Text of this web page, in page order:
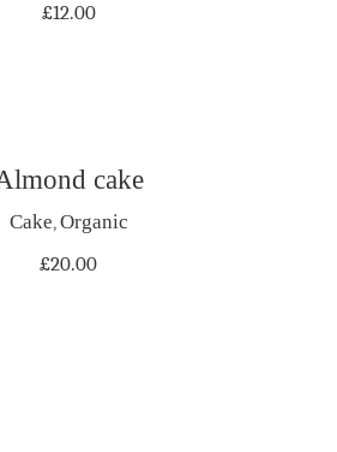
£12.00
ADD TO CART
cake
Cake, Organic
£20.00